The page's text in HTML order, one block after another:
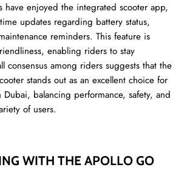
have enjoyed the integrated scooter app,
updates regarding battery status,
reminders. This feature is
enabling riders to stay
consensus among riders suggests that the
stands out as an excellent choice for
balancing performance, safety, and
of users.
WITH THE APOLLO GO